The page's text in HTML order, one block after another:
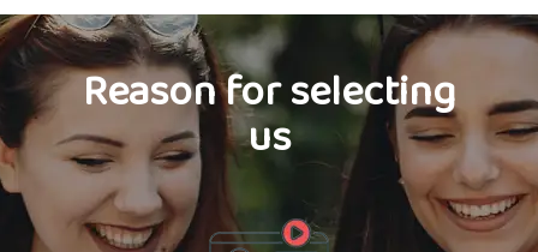
Reason for selecting
us